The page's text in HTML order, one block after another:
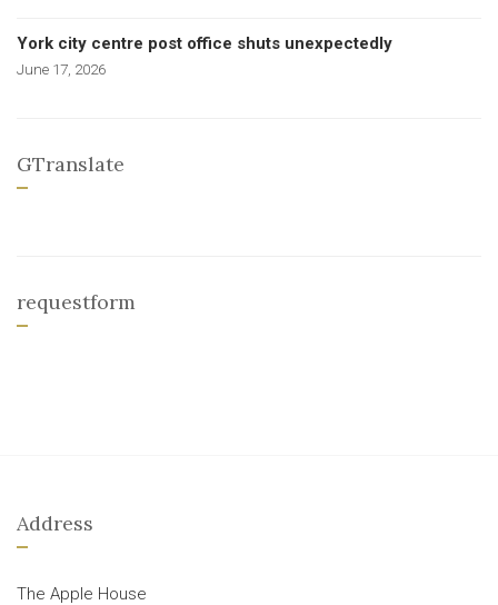
York city centre post office shuts unexpectedly
June 17, 2026
GTranslate
requestform
Address
The Apple House